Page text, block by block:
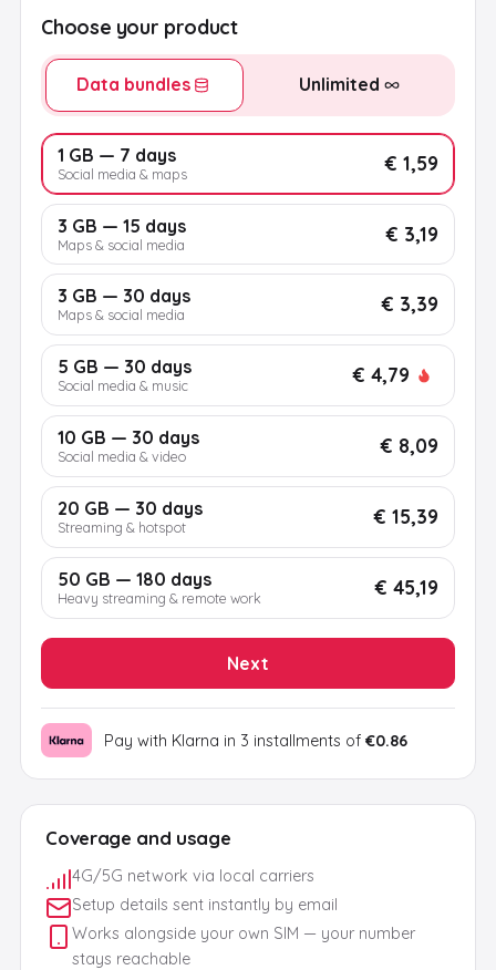
Coverage and usage
4G/5G network via local carriers
Setup details sent instantly by email
Works alongside your own SIM — your number
stays reachable
Choose your product
Data bundles Unlimited
1 GB — 7 days
Social media & maps € 1,59
3 GB — 15 days
Maps & social media € 3,19
3 GB — 30 days
Maps & social media € 3,39
5 GB — 30 days
Social media & music € 4,79
10 GB — 30 days
Social media & video € 8,09
20 GB — 30 days
Streaming & hotspot € 15,39
50 GB — 180 days
Heavy streaming & remote work € 45,19
Next
Pay with Klarna in 3 installments of €0.86